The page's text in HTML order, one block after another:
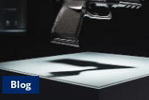
Blog